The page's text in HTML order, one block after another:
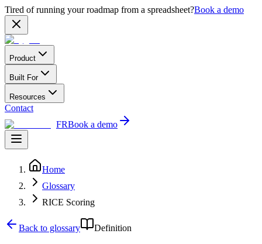
Tired of running your roadmap from a spreadsheet?Book a demo
Product
Built For
Resources
Contact
FRBook a demo
Home
Glossary
RICE Scoring
Back to glossary Definition